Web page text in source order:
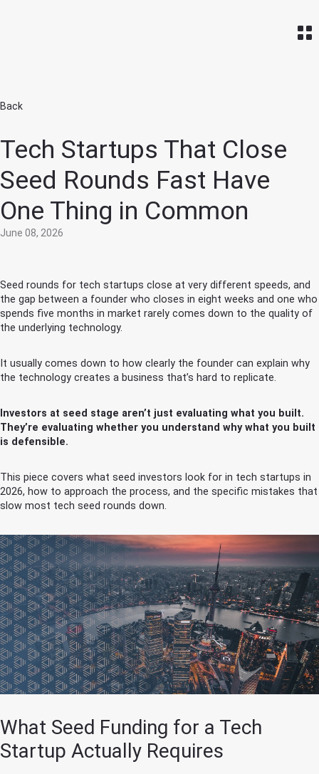
Back
Tech Startups That Close
Seed Rounds Fast Have
One Thing in Common
June 08, 2026
Seed rounds for tech startups close at very different speeds, and
the gap between a founder who closes in eight weeks and one who
spends five months in market rarely comes down to the quality of
the underlying technology.
It usually comes down to how clearly the founder can explain why
the technology creates a business that’s hard to replicate.
Investors at seed stage aren’t just evaluating what you built.
They’re evaluating whether you understand why what you built
is defensible.
This piece covers what seed investors look for in tech startups in
2026, how to approach the process, and the specific mistakes that
slow most tech seed rounds down.
What Seed Funding for a Tech
Startup Actually Requires